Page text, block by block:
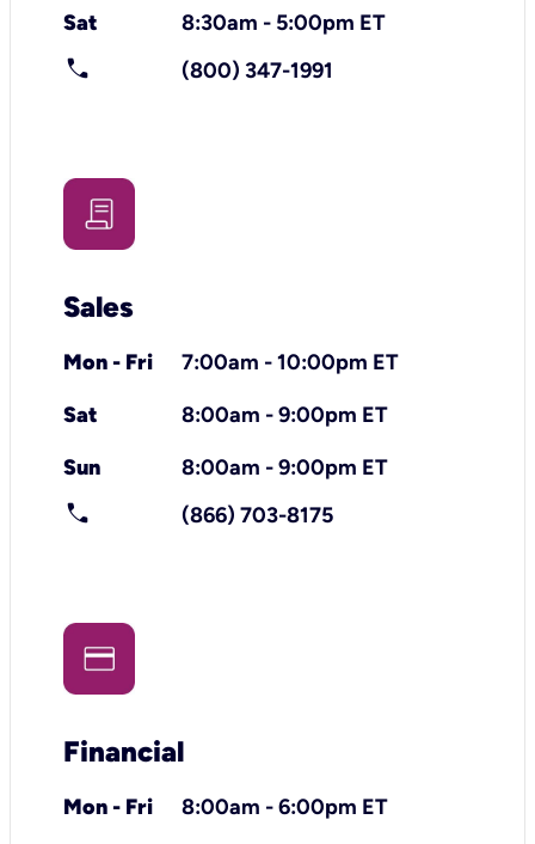
Sat
8:30am - 5:00pm ET
call (800) 347-1991
Sales
Mon - Fri
7:00am - 10:00pm ET
Sat
8:00am - 9:00pm ET
Sun
8:00am - 9:00pm ET
call (866) 703-8175
Financial
Mon - Fri
8:00am - 6:00pm ET